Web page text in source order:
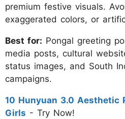
premium festive visuals.
exaggerated colors, or
Best for: Pongal greeting
media posts, cultural
status images, and South
campaigns.
10 Hunyuan 3.0 Aesthetic
Girls - Try Now!